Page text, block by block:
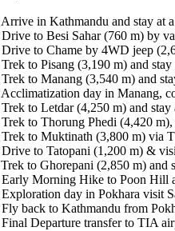
Arrive in Kathmandu and stay at
Drive to Besi Sahar (760 m) by
Drive to Chame by 4WD jeep
Trek to Pisang (3,190 m) and stay
Trek to Manang (3,540 m) and
Acclimatization day in Manang,
Trek to Letdar (4,250 m) and stay
Trek to Thorung Phedi (4,420 m),
Trek to Muktinath (3,800 m) via
Drive to Tatopani (1,200 m) &
Trek to Ghorepani (2,850 m) and
Early Morning Hike to Poon Hill
Exploration day in Pokhara visit
Fly back to Kathmandu from
Final Departure transfer to TIA